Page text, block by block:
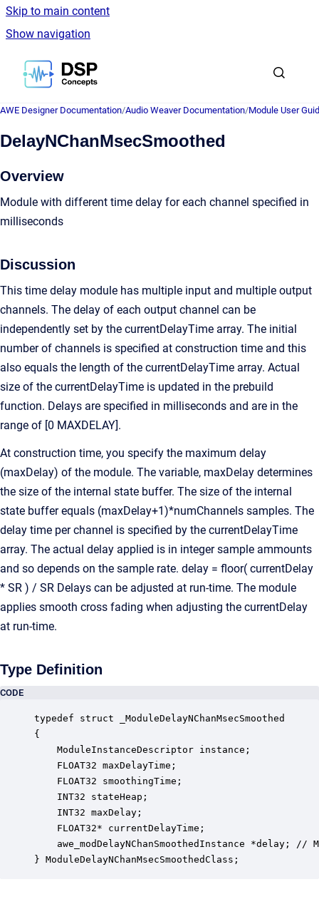
Skip to main content
Show navigation
Go to homepage
AWE Designer Documentation/Audio Weaver Documentation/Module User
DelayNChanMsecSmoothed
Overview
Module with different time delay for each channel specified in
milliseconds
Discussion
This time delay module has multiple input and multiple output
channels. The delay of each output channel can be
independently set by the currentDelayTime array. The initial
number of channels is specified at construction time and this
also equals the length of the currentDelayTime array. Actual
size of the currentDelayTime is updated in the prebuild
function. Delays are specified in milliseconds and are in the
range of [0 MAXDELAY].
At construction time, you specify the maximum delay
(maxDelay) of the module. The variable, maxDelay determines
the size of the internal state buffer. The size of the internal
state buffer equals (maxDelay+1)*numChannels samples. The
delay time per channel is specified by the currentDelayTime
array. The actual delay applied is in integer sample ammounts
and so depends on the sample rate. delay = floor( currentDelay
* SR ) / SR Delays can be adjusted at run-time. The module
applies smooth cross fading when adjusting the currentDelay
at run-time.
Type Definition
CODE
typedef struct _ModuleDelayNChanMsecSmoothed
{
ModuleInstanceDescriptor instance;
FLOAT32 maxDelayTime;
FLOAT32 smoothingTime;
INT32 stateHeap;
INT32 maxDelay;
FLOAT32* currentDelayTime;
awe_modDelayNChanSmoothedInstance *delay; //
} ModuleDelayNChanMsecSmoothedClass;